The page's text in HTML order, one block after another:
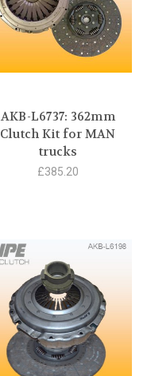
AKB-L6737: 362mm
Clutch Kit for MAN
trucks
£385.20